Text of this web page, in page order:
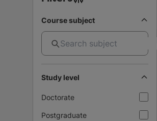
Course subject
Study level
Doctorate
Postgraduate